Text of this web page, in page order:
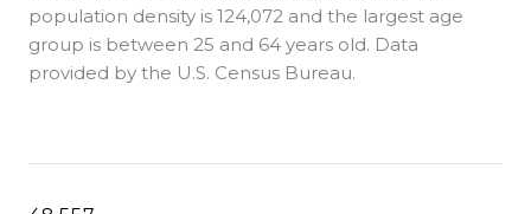
population density is 124,072 and the largest age
group is between 25 and 64 years old. Data
provided by the U.S. Census Bureau.